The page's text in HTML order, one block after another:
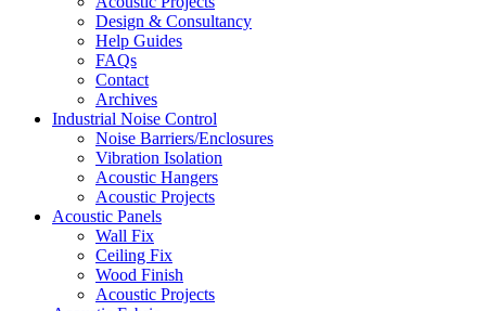
Design & Consultancy
Help Guides
FAQs
Contact
Archives
Industrial Noise Control
Noise Barriers/Enclosures
Vibration Isolation
Acoustic Hangers
Acoustic Projects
Acoustic Panels
Wall Fix
Ceiling Fix
Wood Finish
Acoustic Projects